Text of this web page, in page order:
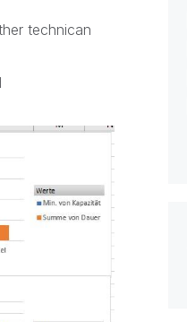
technican